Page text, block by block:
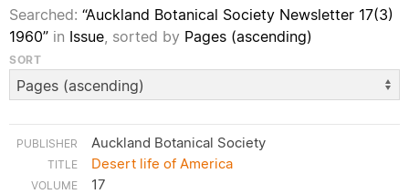
Searched: “Auckland Botanical Society Newsletter 17(3)
1960” in Issue, sorted by Pages (ascending)
SORT
Auckland Botanical Society
Desert life of America
17